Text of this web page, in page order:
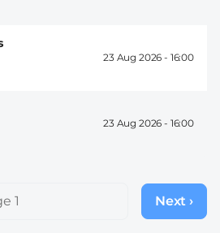
23 Aug 2026 - 16:00
23 Aug 2026 - 16:00
1
Next
page
Next ›